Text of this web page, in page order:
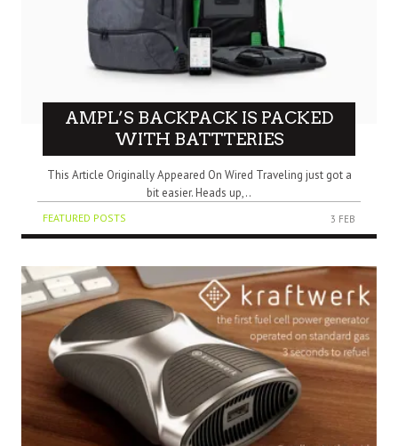
AMPL’S BACKPACK IS PACKED
WITH BATTTERIES
This Article Originally Appeared On Wired Traveling just got a
bit easier. Heads up,..
FEATURED POSTS 3 FEB